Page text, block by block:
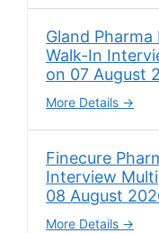
Gland
Walk-In
on 07 August
More Details
Finecure
Interview
08 August
More Details